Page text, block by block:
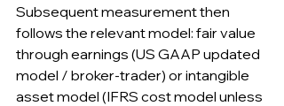
Subsequent measurement then
follows the relevant model: fair value
through earnings (US GAAP updated
model / broker-trader) or intangible
asset model (IFRS cost model unless